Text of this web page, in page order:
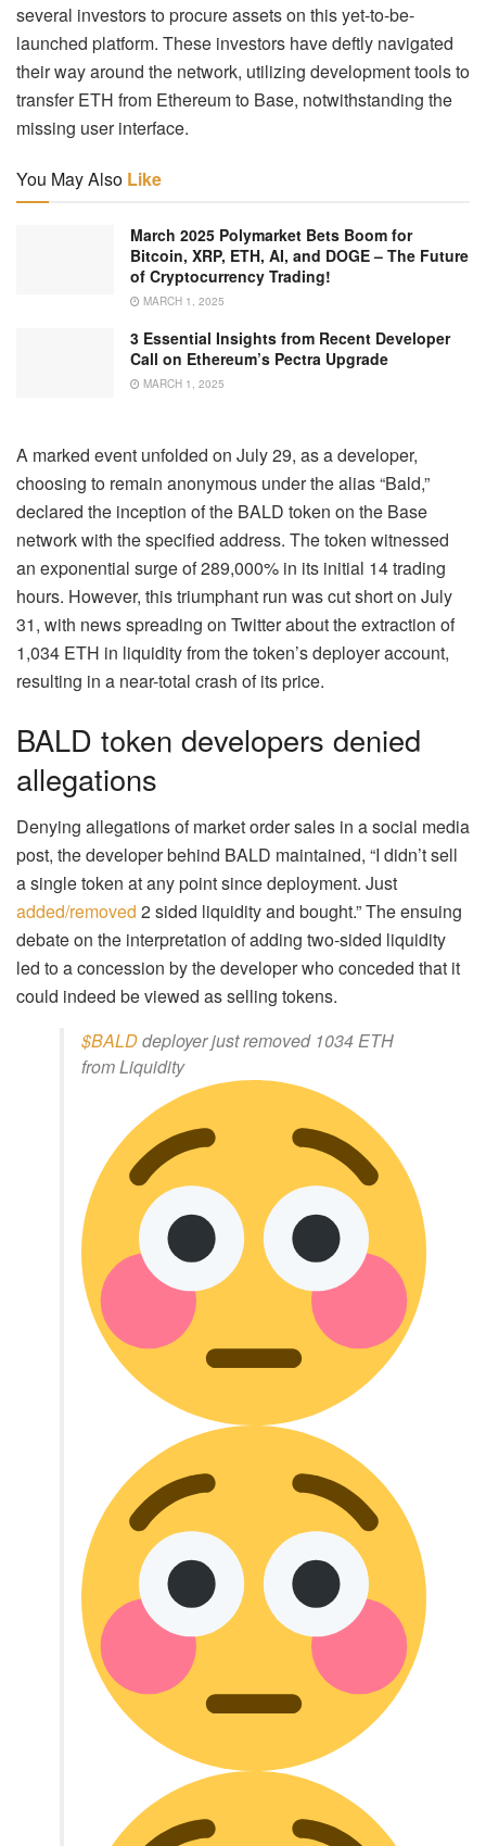
several investors to procure assets on this yet-to-be-
launched platform. These investors have deftly navigated
their way around the network, utilizing development tools to
transfer ETH from Ethereum to Base, notwithstanding the
missing user interface.
You May Also Like
March 2025 Polymarket Bets Boom for
Bitcoin, XRP, ETH, AI, and DOGE – The Future
of Cryptocurrency Trading!
MARCH 1, 2025
3 Essential Insights from Recent Developer
Call on Ethereum’s Pectra Upgrade
MARCH 1, 2025
A marked event unfolded on July 29, as a developer,
choosing to remain anonymous under the alias “Bald,”
declared the inception of the BALD token on the Base
network with the specified address. The token witnessed
an exponential surge of 289,000% in its initial 14 trading
hours. However, this triumphant run was cut short on July
31, with news spreading on Twitter about the extraction of
1,034 ETH in liquidity from the token’s deployer account,
resulting in a near-total crash of its price.
BALD token developers denied
allegations
Denying allegations of market order sales in a social media
post, the developer behind BALD maintained, “I didn’t sell
a single token at any point since deployment. Just
added/removed 2 sided liquidity and bought.” The ensuing
debate on the interpretation of adding two-sided liquidity
led to a concession by the developer who conceded that it
could indeed be viewed as selling tokens.
$BALDdeployer just removed 1034 ETH
from Liquidity